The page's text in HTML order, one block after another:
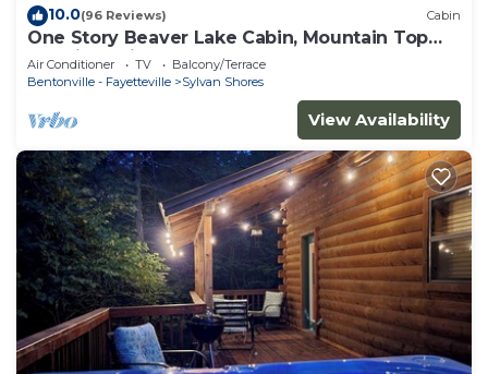
10.0(96 Reviews) Cabin
One Story Beaver Lake Cabin, Mountain Top
lakeview with dock & SPECTACULAR VIEW!
Air Conditioner TV
Balcony/Terrace
Bentonville - Fayetteville
Sylvan Shores
View Availability